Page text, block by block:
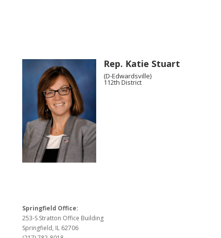
Rep. Katie Stuart
(D-Edwardsville)
112th District
Springfield Office:
253-S Stratton Office Building
Springfield, IL 62706